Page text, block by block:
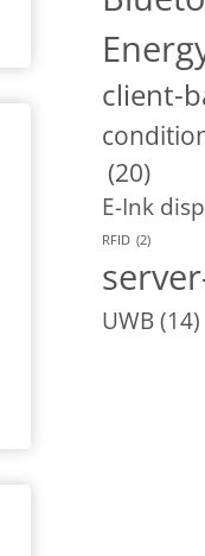
client-
(20)
E-Ink
RFID (2)
UWB(14)